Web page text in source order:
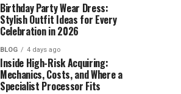
Birthday Party Wear Dress:
Stylish Outfit Ideas for Every
Celebration in 2026
BLOG 4 days ago
Inside High-Risk Acquiring:
Mechanics, Costs, and Where a
Specialist Processor Fits